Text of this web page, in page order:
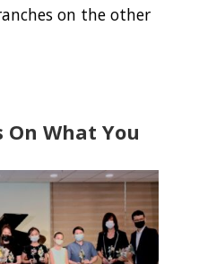
on the other
On What You